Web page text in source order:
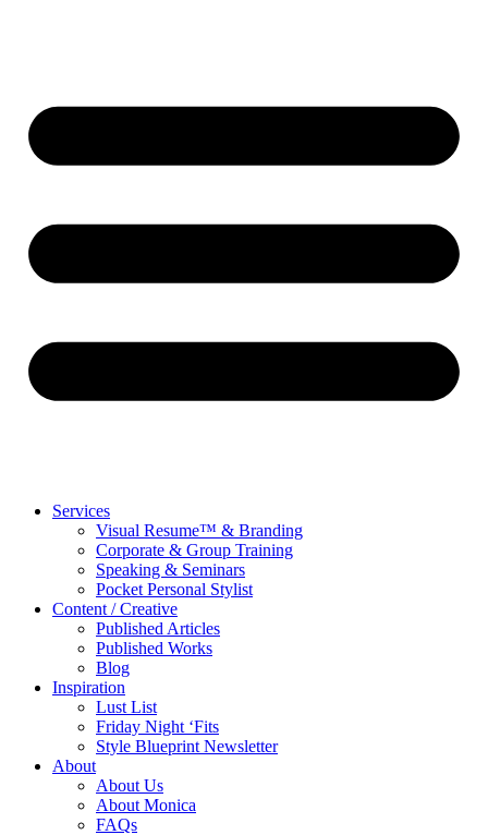
Services
Visual Resume™ & Branding
Corporate & Group Training
Speaking & Seminars
Pocket Personal Stylist
Content / Creative
Published Articles
Published Works
Blog
Inspiration
Lust List
Friday Night ‘Fits
Style Blueprint Newsletter
About
About Us
About Monica
FAQs